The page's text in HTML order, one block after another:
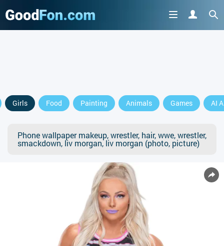
Girls Food Painting Animals Games AI
Phone wallpaper makeup, wrestler, hair, wwe, wrestler,
smackdown, liv morgan, liv morgan (photo, picture)